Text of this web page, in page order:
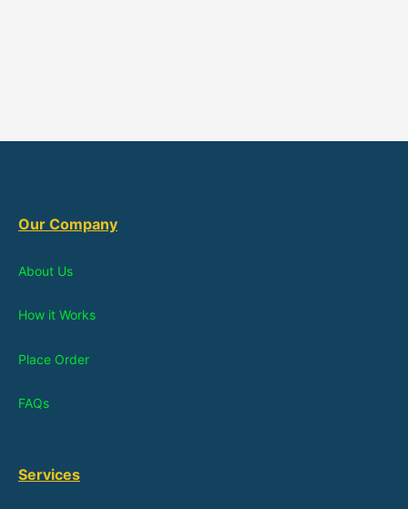
Our Company
About Us
How it Works
Place Order
FAQs
Services